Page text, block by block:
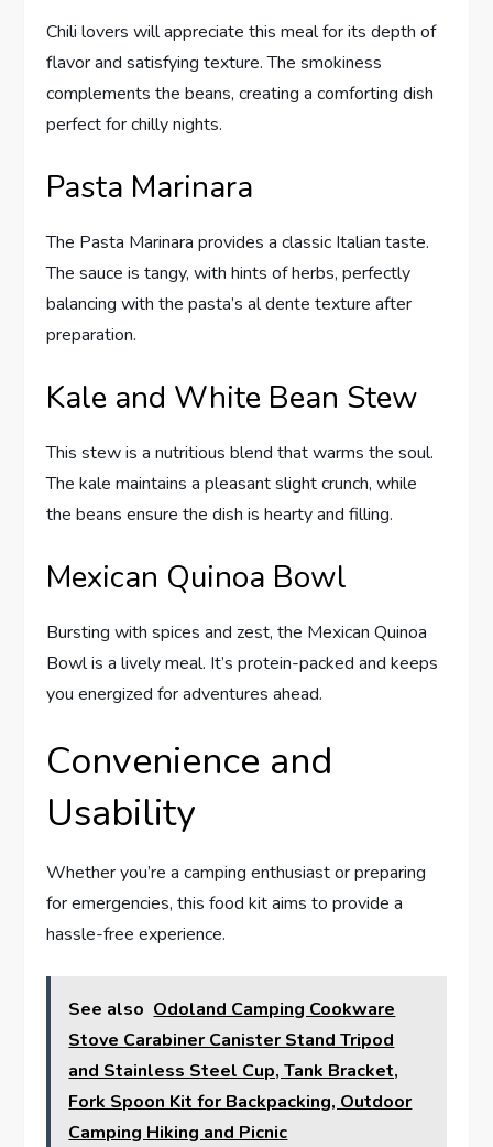
Chili lovers will appreciate this meal for its depth of
flavor and satisfying texture. The smokiness
complements the beans, creating a comforting dish
perfect for chilly nights.
Pasta Marinara
The Pasta Marinara provides a classic Italian taste.
The sauce is tangy, with hints of herbs, perfectly
balancing with the pasta’s al dente texture after
preparation.
Kale and White Bean Stew
This stew is a nutritious blend that warms the soul.
The kale maintains a pleasant slight crunch, while
the beans ensure the dish is hearty and filling.
Mexican Quinoa Bowl
Bursting with spices and zest, the Mexican Quinoa
Bowl is a lively meal. It’s protein-packed and keeps
you energized for adventures ahead.
Convenience and
Usability
Whether you’re a camping enthusiast or preparing
for emergencies, this food kit aims to provide a
hassle-free experience.
See also Odoland Camping Cookware
Stove Carabiner Canister Stand Tripod
and Stainless Steel Cup, Tank Bracket,
Fork Spoon Kit for Backpacking, Outdoor
Camping Hiking and Picnic